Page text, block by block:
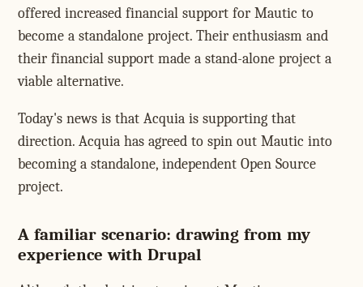
offered increased financial support for Mautic to
become a standalone project. Their enthusiasm and
their financial support made a stand-alone project a
viable alternative.
Today's news is that Acquia is supporting that
direction. Acquia has agreed to spin out Mautic into
becoming a standalone, independent Open Source
project.
A familiar scenario: drawing from my
experience with Drupal